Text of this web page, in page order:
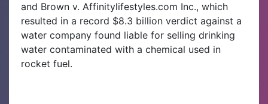
and Brown v. Affinitylifestyles.com Inc., which
resulted in a record $8.3 billion verdict against a
water company found liable for selling drinking
water contaminated with a chemical used in
rocket fuel.